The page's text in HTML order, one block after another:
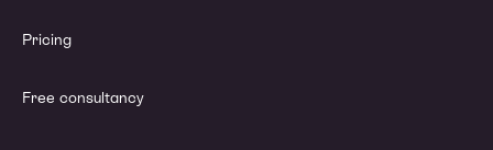
Pricing
Free consultancy